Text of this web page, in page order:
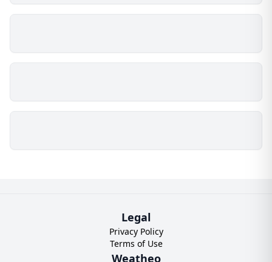
Legal
Privacy Policy
Terms of Use
Weatheo